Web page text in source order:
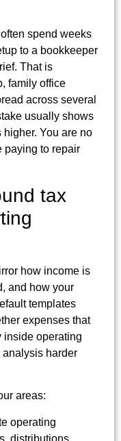
spend weeks
to a bookkeeper
That is
family office
across several
usually shows
higher. You are no
paying to repair
tax
how income is
and how your
templates
expenses that
inside operating
analysis harder
areas:
operating
distributions,